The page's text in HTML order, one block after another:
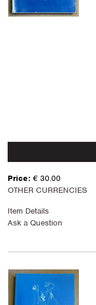
Price: € 30.00
OTHER CURRENCIES
Item Details
Ask a Question